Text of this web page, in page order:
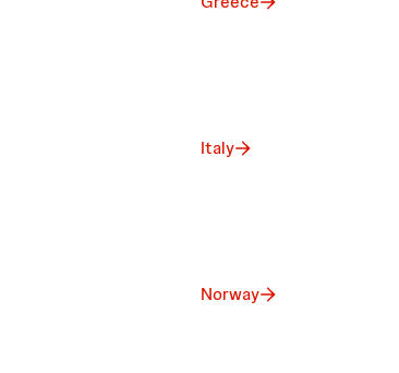
Italy
Norway